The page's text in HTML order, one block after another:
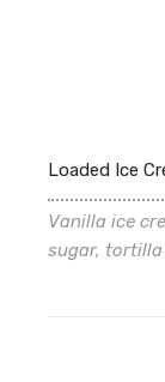
Loaded Ice
Vanilla ice
sugar,